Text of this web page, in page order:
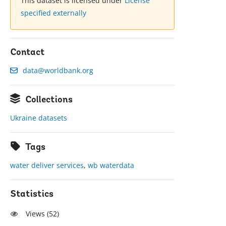
specified externally
Contact
data@worldbank.org
Collections
Ukraine datasets
Tags
water deliver services,wb waterdata
Statistics
Views (52)